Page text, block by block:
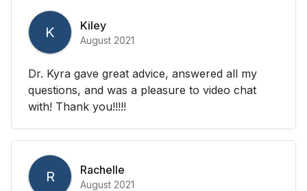
K Kiley
August 2021
Dr. Kyra gave great advice, answered all my
questions, and was a pleasure to video chat
with! Thank you!!!!!
R Rachelle
August 2021